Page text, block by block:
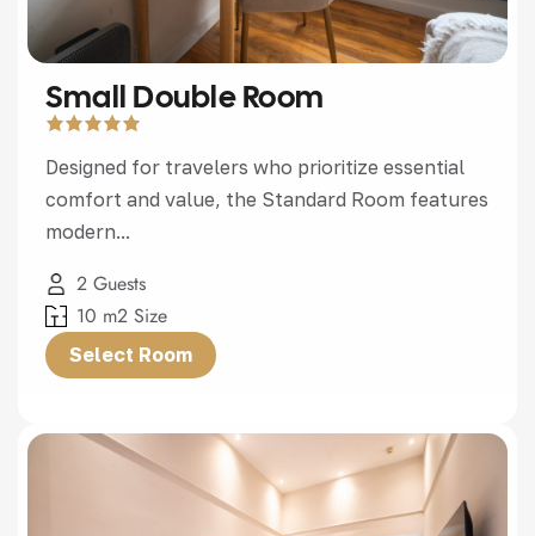
Small Double Room
Designed for travelers who prioritize essential
comfort and value, the Standard Room features
modern...
2 Guests
10 m2 Size
Select Room